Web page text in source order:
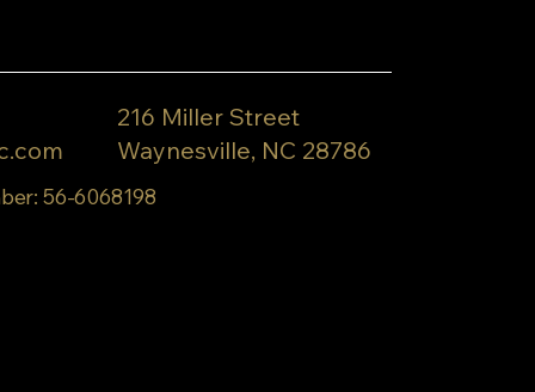
216 Miller Street
Waynesville, NC 28786
56-6068198